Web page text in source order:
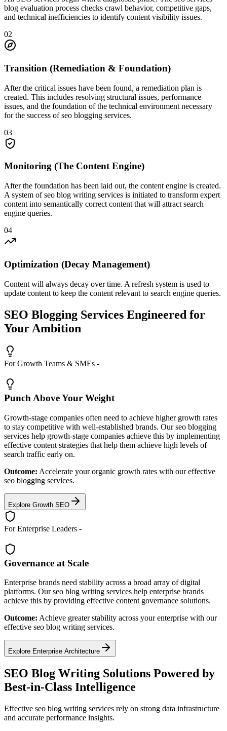
blog evaluation process checks crawl behavior, competitive gaps,
and technical inefficiencies to identify content visibility issues.
02
Transition (Remediation & Foundation)
After the critical issues have been found, a remediation plan is
created. This includes resolving structural issues, performance
issues, and the foundation of the technical environment necessary
for the success of seo blogging services.
03
Monitoring (The Content Engine)
After the foundation has been laid out, the content engine is created.
A system of seo blog writing services is initiated to transform expert
content into semantically correct content that will attract search
engine queries.
04
Optimization (Decay Management)
Content will always decay over time. A refresh system is used to
update content to keep the content relevant to search engine queries.
SEO Blogging Services Engineered for
Your Ambition
For Growth Teams & SMEs -
Punch Above Your Weight
Growth-stage companies often need to achieve higher growth rates
to stay competitive with well-established brands. Our seo blogging
services help growth-stage companies achieve this by implementing
effective content strategies that help them achieve high levels of
search traffic early on.
Outcome: Accelerate your organic growth rates with our effective
seo blogging services.
Explore Growth SEO
For Enterprise Leaders -
Governance at Scale
Enterprise brands need stability across a broad array of digital
platforms. Our seo blog writing services help enterprise brands
achieve this by providing effective content governance solutions.
Outcome: Achieve greater stability across your enterprise with our
effective seo blog writing services.
Explore Enterprise Architecture
SEO Blog Writing Solutions Powered by
Best-in-Class Intelligence
Effective seo blog writing services rely on strong data infrastructure
and accurate performance insights.